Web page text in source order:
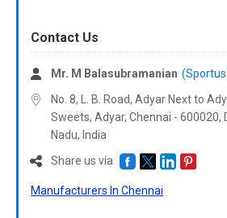
Contact Us
Mr. M Balasubramanian
No. 8, L. B. Road, Adyar Next to
Sweets, Adyar, Chennai - 600020,
Nadu, India
Share us via
Manufacturers In Chennai